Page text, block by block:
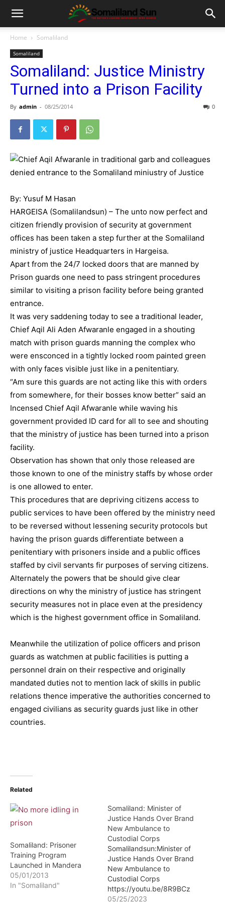
Home Somaliland
Somaliland
Somaliland: Justice Ministry
Turned into a Prison Facility
By admin - 08/25/2014 0
By: Yusuf M Hasan
HARGEISA (Somalilandsun) – The unto now perfect and
citizen friendly provision of security at government
offices has been taken a step further at the Somaliland
ministry of justice Headquarters in Hargeisa.
Apart from the 24/7 locked doors that are manned by
Prison guards one need to pass stringent procedures
similar to visiting a prison facility before being granted
entrance.
It was very saddening today to see a traditional leader,
Chief Aqil Ali Aden Afwaranle engaged in a shouting
match with prison guards manning the complex who
were ensconced in a tightly locked room painted green
with only faces visible just like in a penitentiary.
“Am sure this guards are not acting like this with orders
from somewhere, for their bosses know better” said an
Incensed Chief Aqil Afwaranle while waving his
government provided ID card for all to see and shouting
that the ministry of justice has been turned into a prison
facility.
Observation has shown that only those released are
those known to one of the ministry staffs by whose order
is one allowed to enter.
This procedures that are depriving citizens access to
public services to have been offered by the ministry need
to be reversed without lessening security protocols but
having the prison guards differentiate between a
penitentiary with prisoners inside and a public offices
staffed by civil servants fir purposes of serving citizens.
Alternately the powers that be should give clear
directions on why the ministry of justice has stringent
security measures not in place even at the presidency
which is the highest government office in Somaliland.
Meanwhile the utilization of police officers and prison
guards as watchmen at public facilities is putting a
personnel drain on their respective and originally
mandated duties not to mention lack of skills in public
relations thence imperative the authorities concerned to
engaged civilians as security guards just like in other
countries.
Related
Somaliland: Prisoner
Training Program
Launched in Mandera
05/01/2013
In "Somaliland"
Somaliland: Minister of
Justice Hands Over Brand
New Ambulance to
Custodial Corps
Somalilandsun:Minister of
Justice Hands Over Brand
New Ambulance to
Custodial Corps
https://youtu.be/8R9BCz
HyKeg Minister of Justice
05/25/2023